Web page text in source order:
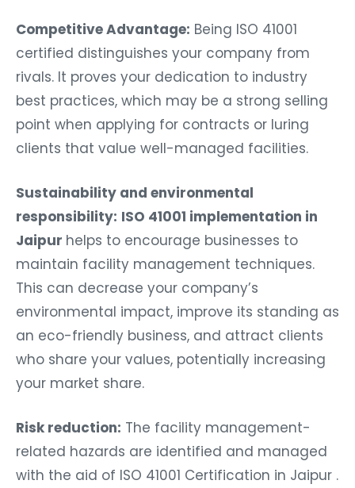
Competitive Advantage: Being ISO 41001
certified distinguishes your company from
rivals. It proves your dedication to industry
best practices, which may be a strong selling
point when applying for contracts or luring
clients that value well-managed facilities.
Sustainability and environmental
responsibility: ISO 41001 implementation in
Jaipur helps to encourage businesses to
maintain facility management techniques.
This can decrease your company’s
environmental impact, improve its standing as
an eco-friendly business, and attract clients
who share your values, potentially increasing
your market share.
Risk reduction: The facility management-
related hazards are identified and managed
with the aid of ISO 41001 Certification in Jaipur .